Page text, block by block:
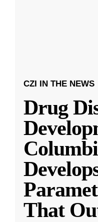
CZI IN THE NEWS
Drug
That